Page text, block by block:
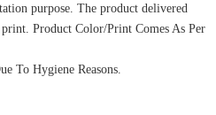
purpose. The product delivered
Product Color/Print Comes As Per
To Hygiene Reasons.